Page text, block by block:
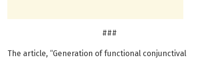
###
The article, “Generation of functional conjunctival